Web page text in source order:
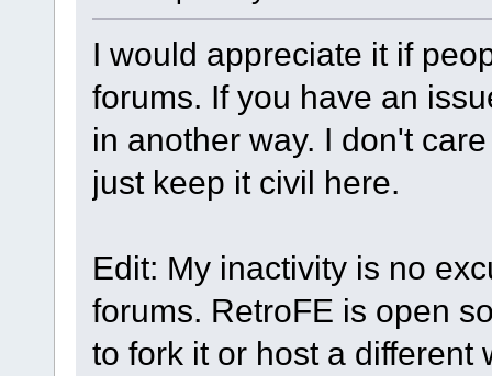
I would appreciate it if
forums. If you have an
in another way. I don't
just keep it civil here.
Edit: My inactivity is no
forums. RetroFE is open
to fork it or host a different